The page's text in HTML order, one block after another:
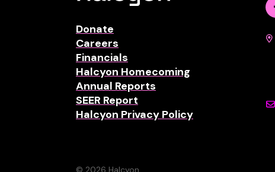
Donate
Careers
Financials
Halcyon Homecoming
Annual Reports
SEER Report
Halcyon Privacy Policy
© 2026 Halcyon